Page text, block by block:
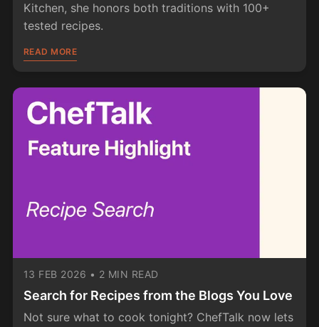
Kitchen, she honors both traditions with 100+
tested recipes.
READ MORE
13 FEB 2026 • 2 MIN READ
Search for Recipes from the Blogs You Love
Not sure what to cook tonight? ChefTalk now lets